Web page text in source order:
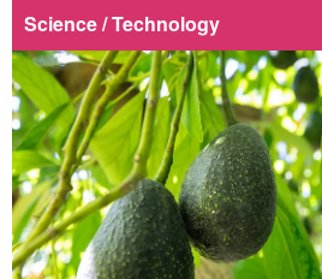
Science / Technology